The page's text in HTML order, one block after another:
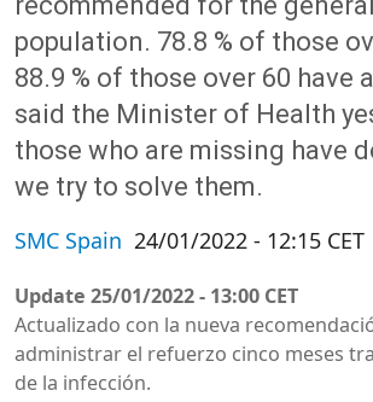
population. 78.8 % of those
88.9 % of those over 60 have
said the Minister of Health
those who are missing have
we try to solve them.
SMC Spain 24/01/2022 - 12:15 CET
Update 25/01/2022 - 13:00 CET
Actualizado con la nueva
administrar el refuerzo cinco meses
de la infección.